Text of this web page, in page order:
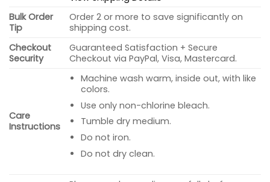
Bulk Order
Tip
Order 2 or more to save significantly on
shipping cost.
Checkout
Security
Guaranteed Satisfaction + Secure
Checkout via PayPal, Visa, Mastercard.
Care
Instructions
Machine wash warm, inside out, with like
colors.
Use only non-chlorine bleach.
Tumble dry medium.
Do not iron.
Do not dry clean.